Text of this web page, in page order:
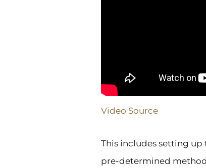
Video Source
This includes setting
pre-determined